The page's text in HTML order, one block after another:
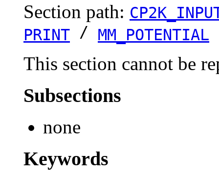
Section path:
PRINT / MM_POTENTIAL
This section cannot be
Subsections
none
Keywords